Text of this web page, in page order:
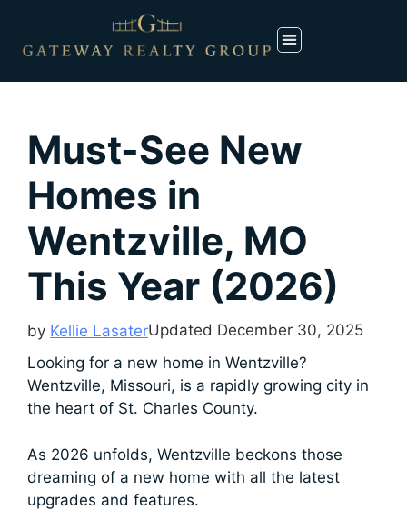
Must-See New
Homes in
Wentzville, MO
This Year (2026)
by Kellie LasaterUpdated December 30, 2025
Looking for a new home in Wentzville?
Wentzville, Missouri, is a rapidly growing city in
the heart of St. Charles County.
As 2026 unfolds, Wentzville beckons those
dreaming of a new home with all the latest
upgrades and features.